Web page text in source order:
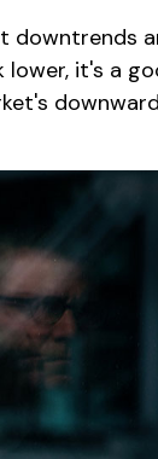
downtrends
it's a
downward